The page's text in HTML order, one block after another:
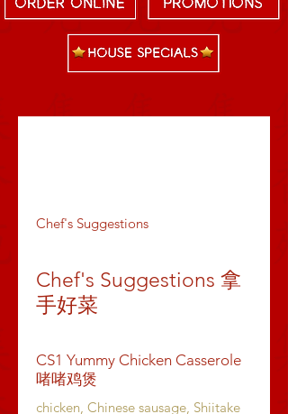
Chef's Suggestions
Chef's Suggestions 拿
手好菜
CS1 Yummy Chicken Casserole
啫啫鸡煲
chicken, Chinese sausage, Shiitake